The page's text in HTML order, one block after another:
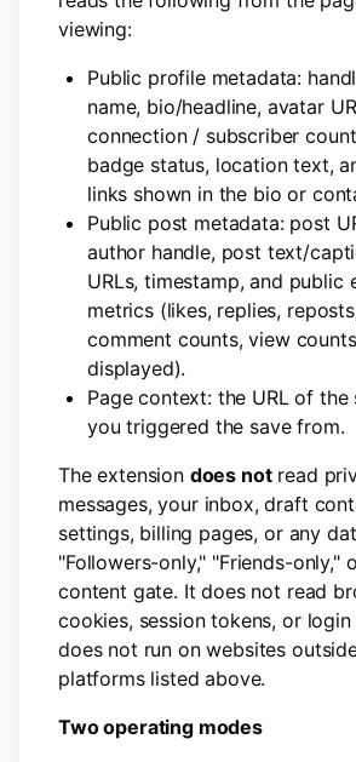
viewing:
Public profile metadata:
name, bio/headline, avatar
connection / subscriber
badge status, location text,
links shown in the bio or
Public post metadata: post
author handle, post text/
URLs, timestamp, and public
metrics (likes, replies,
comment counts, view
displayed).
Page context: the URL of the
you triggered the save from.
The extension does notread
messages, your inbox, draft
settings, billing pages, or any
"Followers-only," "Friends-only,"
content gate. It does not read
cookies, session tokens, or
does not run on websites
platforms listed above.
Two operating modes